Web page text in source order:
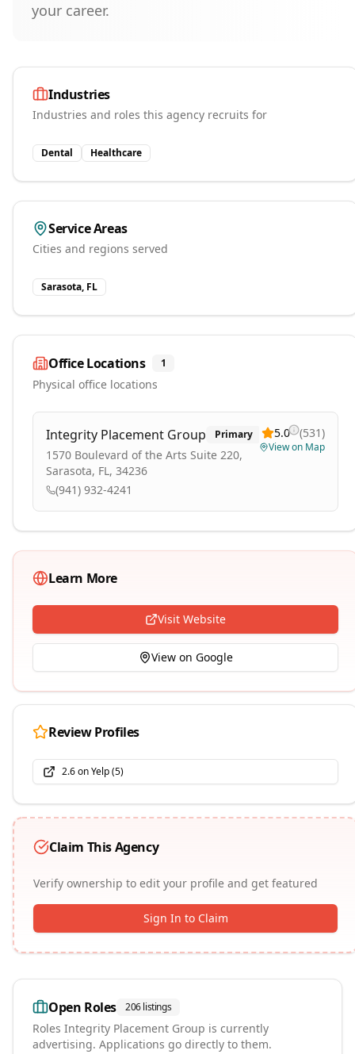
your career.
Industries
Industries and roles this agency recruits for
Dental Healthcare
Service Areas
Cities and regions served
Sarasota, FL
Office Locations 1
Physical office locations
Integrity Placement Group Primary
1570 Boulevard of the Arts Suite 220,
Sarasota, FL, 34236
(941) 932-4241
5.0 (531)
View on Map
Learn More
Visit Website
View on Google
Review Profiles
2.6onYelp(5)
Claim This Agency
Verify ownership to edit your profile and get featured
Sign In to Claim
Open Roles 206listings
Roles Integrity Placement Group is currently
advertising. Applications go directly to them.